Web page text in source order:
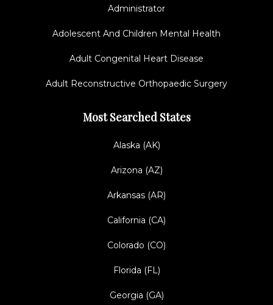
Administrator
Adolescent And Children Mental Health
Adult Congenital Heart Disease
Adult Reconstructive Orthopaedic Surgery
Most Searched States
Alaska (AK)
Arizona (AZ)
Arkansas (AR)
California (CA)
Colorado (CO)
Florida (FL)
Georgia (GA)